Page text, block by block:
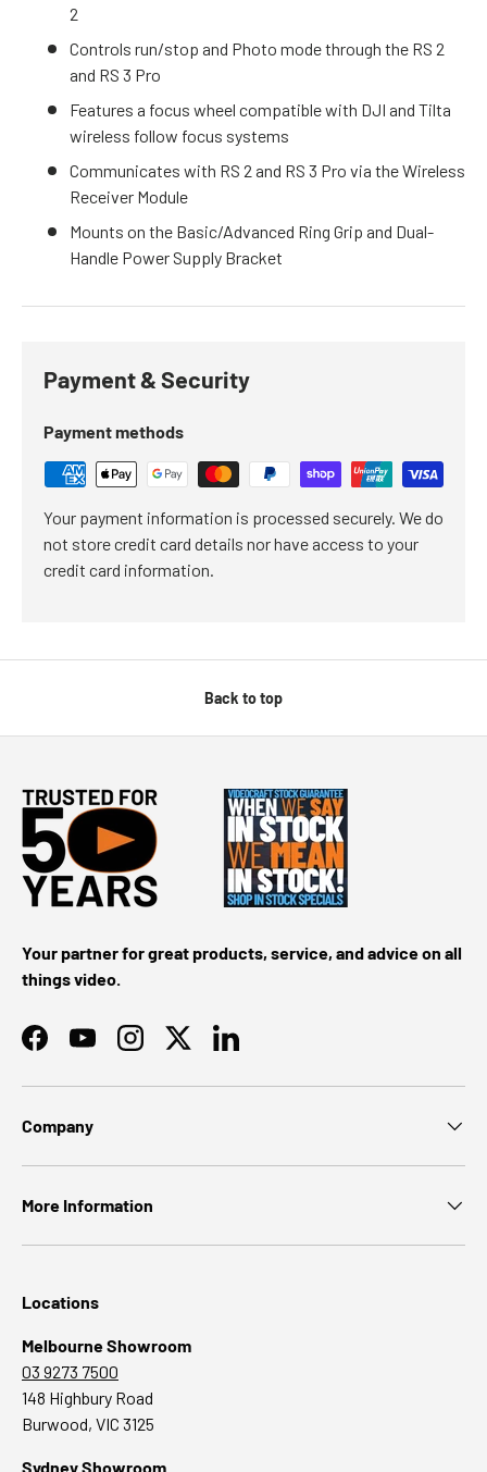
2
Controls run/stop and Photo mode through the RS 2
and RS 3 Pro
Features a focus wheel compatible with DJI and Tilta
wireless follow focus systems
Communicates with RS 2 and RS 3 Pro via the Wireless
Receiver Module
Mounts on the Basic/Advanced Ring Grip and Dual-
Handle Power Supply Bracket
Payment & Security
Payment methods
Your payment information is processed securely. We do
not store credit card details nor have access to your
credit card information.
Back to top
Your partner for great products, service, and advice on all
things video.
FacebookYouTubeInstagramTwitterLinkedIn
Company
More Information
Locations
Melbourne Showroom
03 9273 7500
148 Highbury Road
Burwood, VIC 3125
Sydney Showroom